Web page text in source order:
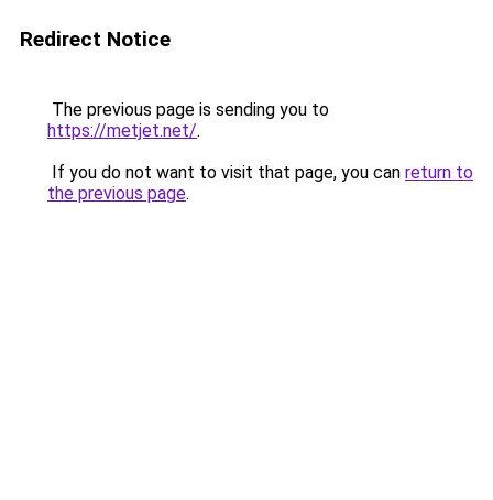
Redirect Notice
The previous page is sending you to
https://metjet.net/.
If you do not want to visit that page, you can return to
the previous page.